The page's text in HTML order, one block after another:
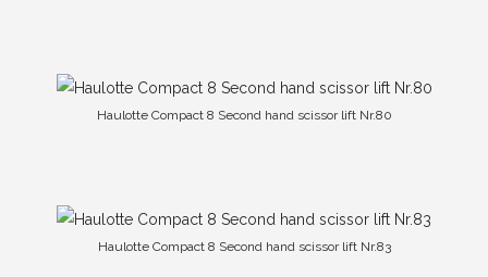
Haulotte Compact 8 Second hand scissor lift Nr.80
Haulotte Compact 8 Second hand scissor lift Nr.83